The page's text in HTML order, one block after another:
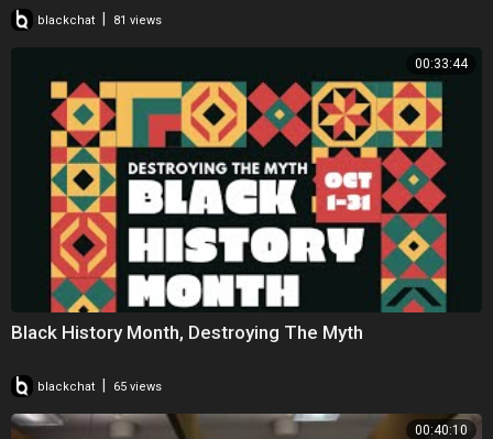
blackchat 81 views
00:33:44
Black History Month, Destroying The Myth
blackchat 65 views
00:40:10